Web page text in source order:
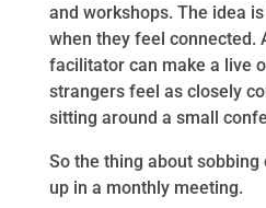
and workshops. The idea
when they feel connected.
facilitator can make a live
strangers feel as closely
sitting around a small
So the thing about
up in a monthly meeting.